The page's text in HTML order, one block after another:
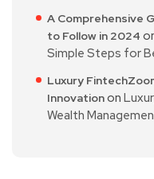
A Comprehensive
to Follow in 2024
Simple Steps for
Luxury
Innovationon
Wealth